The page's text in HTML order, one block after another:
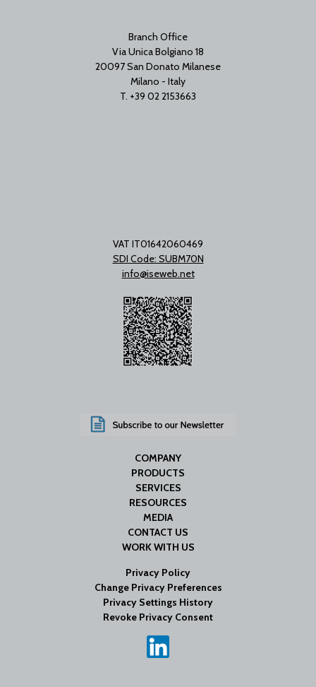
Branch Office
Via Unica Bolgiano 18
20097 San Donato Milanese
Milano - Italy
T. +39 02 2153663
VAT IT01642060469
SDI Code: SUBM70N
info@iseweb.net
COMPANY
PRODUCTS
SERVICES
RESOURCES
MEDIA
CONTACT US
WORK WITH US
Privacy Policy
Change Privacy Preferences
Privacy Settings History
Revoke Privacy Consent